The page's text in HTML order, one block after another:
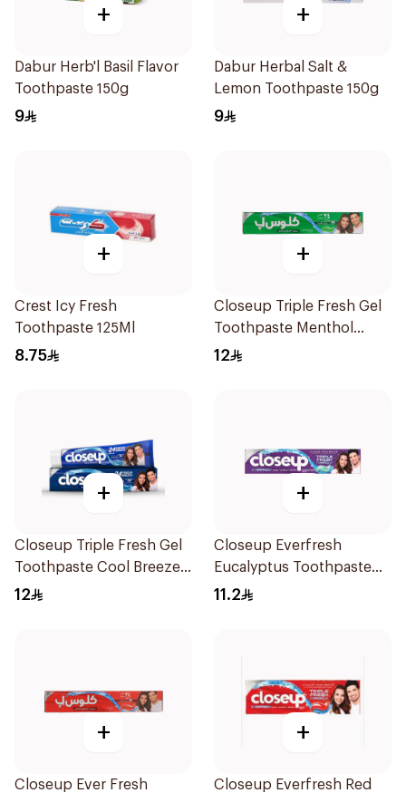
+
Dabur Herb'l Basil Flavor
Toothpaste 150g
9
+
Dabur Herbal Salt &
Lemon Toothpaste 150g
9
+
Crest Icy Fresh
Toothpaste 125Ml
8.75
+
Closeup Triple Fresh Gel
Toothpaste Menthol
Fresh 120Ml
12
+
Closeup Triple Fresh Gel
Toothpaste Cool Breeze
120Ml
12
+
Closeup Everfresh
Eucalyptus Toothpaste
120Ml
11.2
+
Closeup Ever Fresh
+
Closeup Everfresh Red